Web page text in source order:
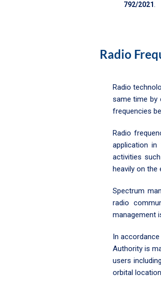
792/2021
Radio
Radio
same time by
frequencies
Radio
application
activities
heavily on
Spectrum
radio
management
In
Authority is
users
orbital